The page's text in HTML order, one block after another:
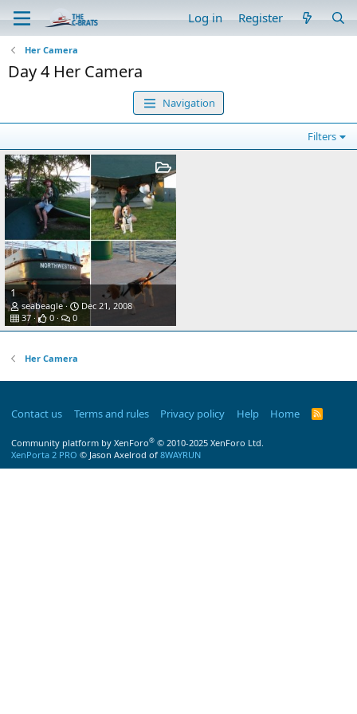
Log in Register
Her Camera
Day 4 Her Camera
Navigation
Filters
1
seabeagle
Dec 21, 2008
37
0 0
Her Camera
Contact us Terms and rules Privacy policy Help Home
R
Community platform by XenForo® © 2010-2025 XenForo Ltd.
XenPorta 2 PRO © Jason Axelrod of 8WAYRUN